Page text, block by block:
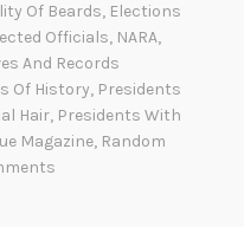
:
T
h
e
B
e
Of Beards, Elections
Officials, NARA,
And Records
Of History, Presidents
Hair, Presidents With
Magazine, Random